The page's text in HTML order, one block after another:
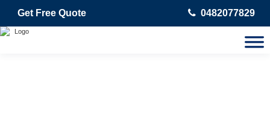
Get Free Quote 0482077829